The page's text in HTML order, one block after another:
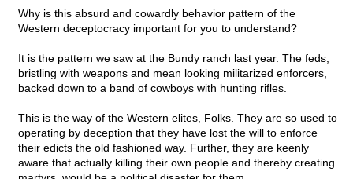
Why is this absurd and cowardly behavior pattern of the
Western deceptocracy important for you to understand?
It is the pattern we saw at the Bundy ranch last year. The feds,
bristling with weapons and mean looking militarized enforcers,
backed down to a band of cowboys with hunting rifles.
This is the way of the Western elites, Folks. They are so used to
operating by deception that they have lost the will to enforce
their edicts the old fashioned way. Further, they are keenly
aware that actually killing their own people and thereby creating